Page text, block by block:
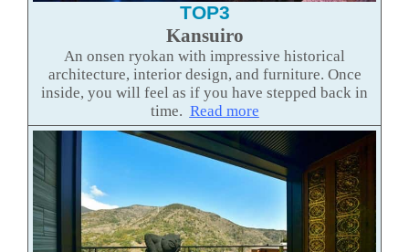
TOP3
Kansuiro
An onsen ryokan with impressive historical
architecture, interior design, and furniture. Once
inside, you will feel as if you have stepped back in
time. Read more